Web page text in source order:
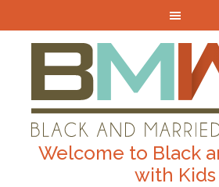
Welcome to Black
with Kids